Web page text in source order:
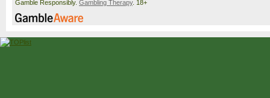
Gamble Responsibly. Gambling Therapy. 18+